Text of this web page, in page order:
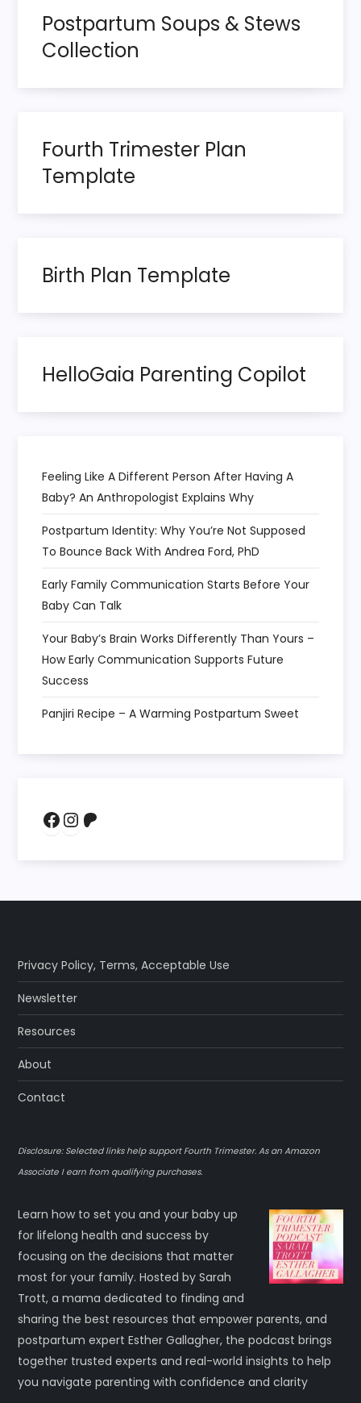
Postpartum Soups & Stews
Collection
Fourth Trimester Plan
Template
Birth Plan Template
HelloGaia Parenting Copilot
Feeling Like A Different Person After Having A
Baby? An Anthropologist Explains Why
Postpartum Identity: Why You’re Not Supposed
To Bounce Back With Andrea Ford, PhD
Early Family Communication Starts Before Your
Baby Can Talk
Your Baby’s Brain Works Differently Than Yours –
How Early Communication Supports Future
Success
Panjiri Recipe – A Warming Postpartum Sweet
Facebook
Instagram
Privacy Policy, Terms,Acceptable Use
Newsletter
Resources
About
Contact
Disclosure: Selected links help support Fourth Trimester. As an Amazon
Associate I earn from qualifying purchases.
Learn how to set you and your baby up
for lifelong health and success by
focusing on the decisions that matter
most for your family. Hosted by Sarah
Trott, a mama dedicated to finding and
sharing the best resources that empower parents, and
postpartum expert Esther Gallagher, the podcast brings
together trusted experts and real-world insights to help
you navigate parenting with confidence and clarity